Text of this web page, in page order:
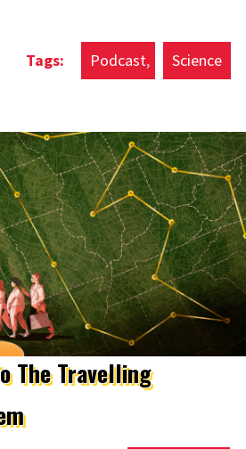
Podcast Science
Face Mites
The Travelling